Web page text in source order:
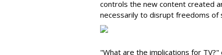
controls the new content created
necessarily to disrupt freedoms of
"What are the implications for